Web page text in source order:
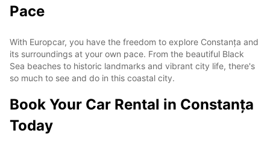
Pace
With Europcar, you have the freedom to explore Constanța and
its surroundings at your own pace. From the beautiful Black
Sea beaches to historic landmarks and vibrant city life, there's
so much to see and do in this coastal city.
Book Your Car Rental in Constanța
Today